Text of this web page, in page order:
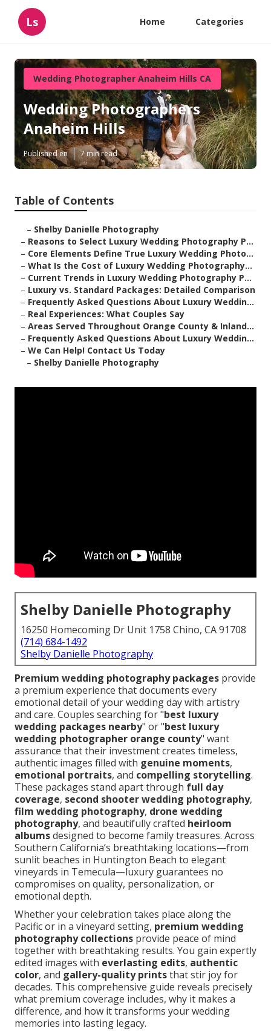
Ls Home Categories
Wedding Photographer Anaheim Hills CA
Wedding Photographers
Anaheim Hills
Published en 7 min read
Table of Contents
– Shelby Danielle Photography
– Reasons to Select Luxury Wedding Photography P...
– Core Elements Define True Luxury Wedding Photo...
– What Is the Cost of Luxury Wedding Photography...
– Current Trends in Luxury Wedding Photography P...
– Luxury vs. Standard Packages: Detailed Comparison
– Frequently Asked Questions About Luxury Weddin...
– Real Experiences: What Couples Say
– Areas Served Throughout Orange County & Inland...
– Frequently Asked Questions About Luxury Weddin...
– We Can Help! Contact Us Today
– Shelby Danielle Photography
Shelby Danielle Photography
16250 Homecoming Dr Unit 1758 Chino, CA 91708
(714) 684-1492
Shelby Danielle Photography
Premium wedding photography packages provide
a premium experience that documents every
emotional detail of your wedding day with artistry
and care. Couples searching for "best luxury
wedding packages nearby" or "best luxury
wedding photographer orange county" want
assurance that their investment creates timeless,
authentic images filled with genuine moments,
emotional portraits, and compelling storytelling.
These packages stand apart through full day
coverage, second shooter wedding photography,
film wedding photography, drone wedding
photography, and beautifully crafted heirloom
albumsdesigned to become family treasures. Across
Southern California’s breathtaking locations—from
sunlit beaches in Huntington Beach to elegant
vineyards in Temecula—luxury guarantees no
compromises on quality, personalization, or
emotional depth.
Whether your celebration takes place along the
Pacific or in a vineyard setting, premium wedding
photography collections provide peace of mind
together with breathtaking results. You gain expertly
edited images with everlasting edits, authentic
color, and gallery-quality printsthat stir joy for
decades. This comprehensive guide reveals precisely
what premium coverage includes, why it makes a
difference, and how it transforms your wedding
memories into lasting legacy.